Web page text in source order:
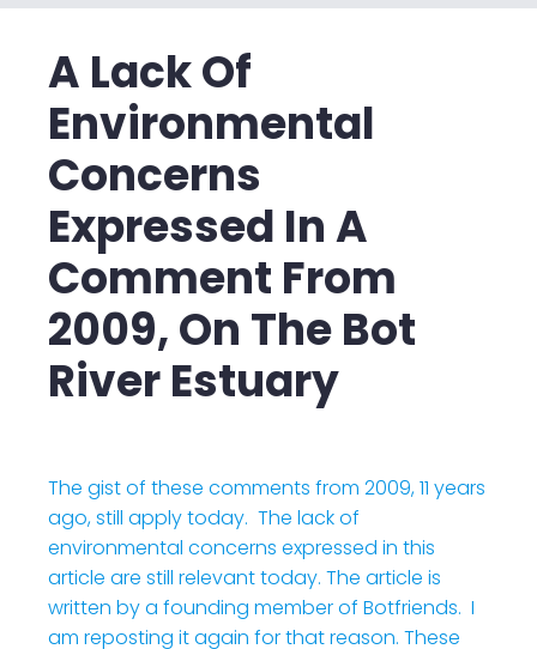
A Lack Of
Environmental
Concerns
Expressed In A
Comment From
2009, On The Bot
River Estuary
The gist of these comments from 2009, 11 years
ago, still apply today. The lack of
environmental concerns expressed in this
article are still relevant today. The article is
written by a founding member of Botfriends. I
am reposting it again for that reason. These